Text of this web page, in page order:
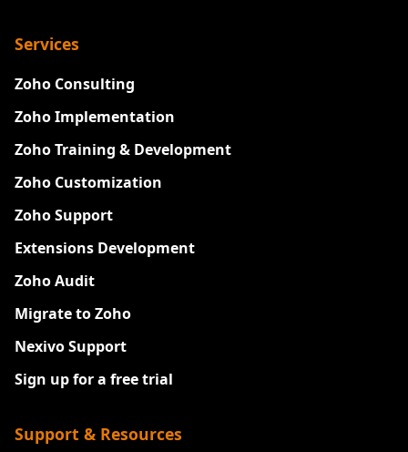
Services
Zoho Consulting
Zoho Implementation
Zoho Training & Development
Zoho Customization
Zoho Support
Extensions Development
Zoho Audit
Migrate to Zoho
Nexivo Support
Sign up for a free trial
Support & Resources